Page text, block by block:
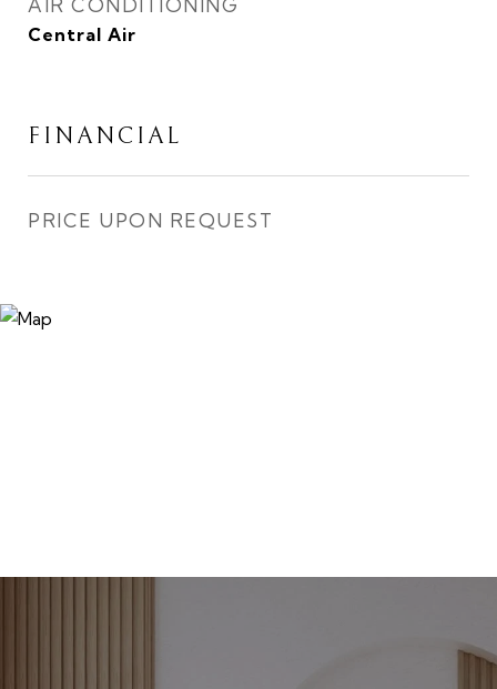
AIR CONDITIONING
Central Air
FINANCIAL
PRICE UPON REQUEST